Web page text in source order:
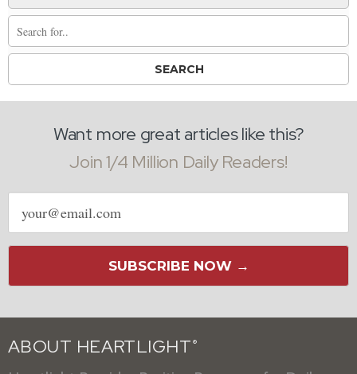
Want more great articles like this?
Join 1/4 Million Daily Readers!
Email
address
SUBSCRIBE NOW →
ABOUT HEARTLIGHT ®